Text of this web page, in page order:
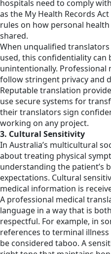
hospitals need to comply
as the My Health Records
rules on how personal
shared.
When unqualified
used, this confidentiality can
unintentionally. Professional
follow stringent privacy and
Reputable translation
use secure systems for
their translators sign
working on any project.
3. Cultural Sensitivity
In Australia’s multicultural
about treating physical
understanding the patient’s
expectations. Cultural
medical information is
A professional medical
language in a way that is
respectful. For example, in
references to terminal
be considered taboo. A